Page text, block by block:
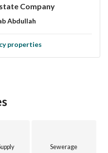
Company
Abdullah
properties
Sewerage